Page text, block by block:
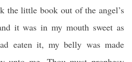
the little book out of the angel’s
it was in my mouth sweet as
eaten it, my belly was made